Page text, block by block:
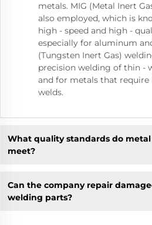
metals. MIG (Metal Inert
also employed, which is
high - speed and high -
especially for aluminum
(Tungsten Inert Gas)
precision welding of thin -
and for metals that
welds.
What quality standards do
meet?
Can the company repair
welding parts?